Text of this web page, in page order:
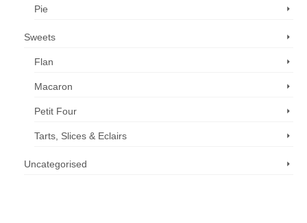
Pie
Sweets
Flan
Macaron
Petit Four
Tarts, Slices & Eclairs
Uncategorised